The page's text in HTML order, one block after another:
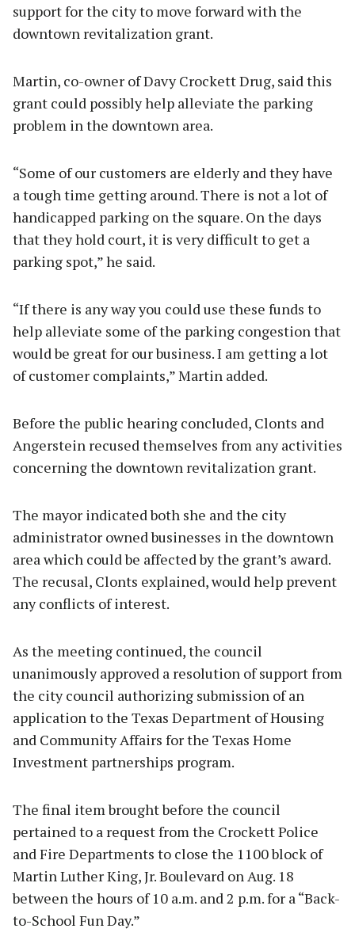
support for the city to move forward with the
downtown revitalization grant.
Martin, co-owner of Davy Crockett Drug, said this
grant could possibly help alleviate the parking
problem in the downtown area.
“Some of our customers are elderly and they have
a tough time getting around. There is not a lot of
handicapped parking on the square. On the days
that they hold court, it is very difficult to get a
parking spot,” he said.
“If there is any way you could use these funds to
help alleviate some of the parking congestion that
would be great for our business. I am getting a lot
of customer complaints,” Martin added.
Before the public hearing concluded, Clonts and
Angerstein recused themselves from any activities
concerning the downtown revitalization grant.
The mayor indicated both she and the city
administrator owned businesses in the downtown
area which could be affected by the grant’s award.
The recusal, Clonts explained, would help prevent
any conflicts of interest.
As the meeting continued, the council
unanimously approved a resolution of support from
the city council authorizing submission of an
application to the Texas Department of Housing
and Community Affairs for the Texas Home
Investment partnerships program.
The final item brought before the council
pertained to a request from the Crockett Police
and Fire Departments to close the 1100 block of
Martin Luther King, Jr. Boulevard on Aug. 18
between the hours of 10 a.m. and 2 p.m. for a “Back-
to-School Fun Day.”